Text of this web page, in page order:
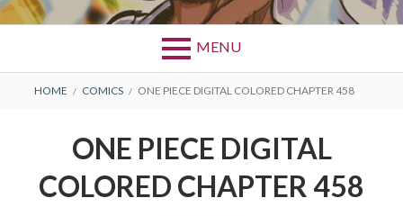
MENU
Primary
BREADCRUMBS
HOME COMICS ONE PIECE DIGITAL COLORED CHAPTER 458
ONE PIECE DIGITAL
COLORED CHAPTER 458